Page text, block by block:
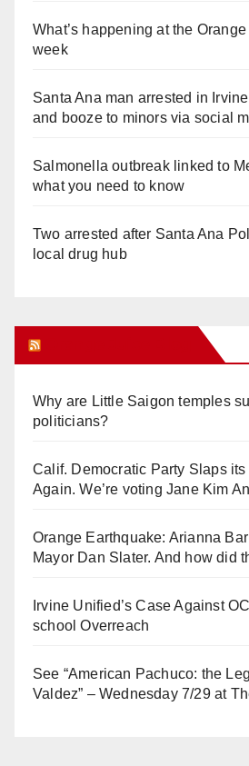
What’s happening at the
week
Santa Ana man arrested in
and booze to minors via social
Salmonella outbreak linked to
what you need to know
Two arrested after Santa Ana
local drug hub
Why are Little Saigon temples
politicians?
Calif. Democratic Party Slaps
Again. We’re voting Jane Kim
Orange Earthquake: Arianna
Mayor Dan Slater. And how did
Irvine Unified’s Case Against
school Overreach
See “American Pachuco: the
Valdez” – Wednesday 7/29 at